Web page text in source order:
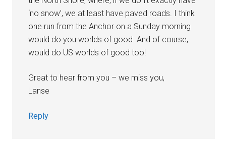
‘no snow’, we at least have paved roads. I think
one run from the Anchor on a Sunday morning
would do you worlds of good. And of course,
would do US worlds of good too!
Great to hear from you – we miss you,
Lanse
Reply